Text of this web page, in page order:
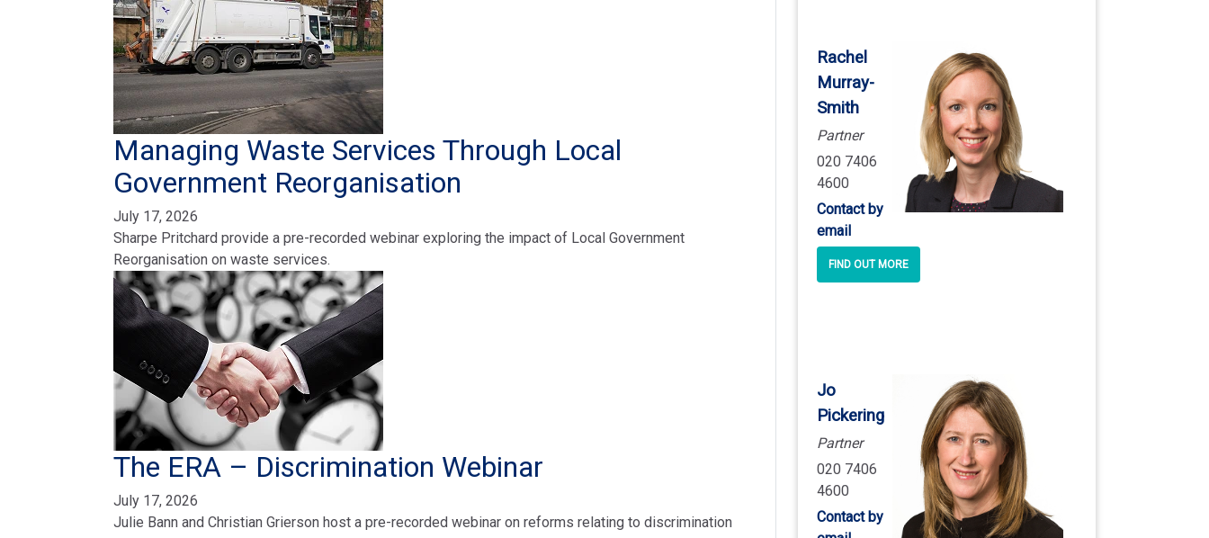
Managing Waste Services Through Local
Government Reorganisation
July 17, 2026
Sharpe Pritchard provide a pre-recorded webinar exploring the impact of Local Government
Reorganisation on waste services.
The ERA – Discrimination Webinar
July 17, 2026
Julie Bann and Christian Grierson host a pre-recorded webinar on reforms relating to discrimination
Rachel
Murray-
Smith
Partner
020 7406
4600
Contact by
email
FIND OUT MORE
Jo
Pickering
Partner
020 7406
4600
Contact by